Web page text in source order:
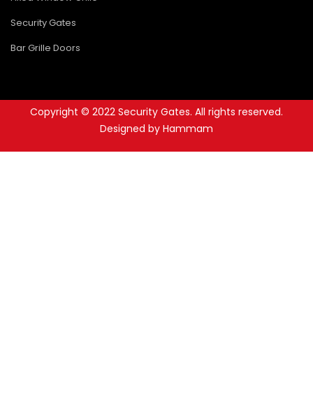
Security Gates
Bar Grille Doors
Copyright © 2022 Security Gates. All rights reserved.
Designed by Hammam